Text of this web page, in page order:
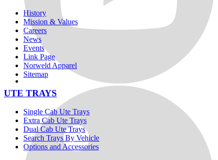
History
Mission & Values
Careers
News
Events
Link Page
Norweld Apparel
Sitemap
UTE TRAYS
Single Cab Ute Trays
Extra Cab Ute Trays
Dual Cab Ute Trays
Search Trays By Vehicle
Options and Accessories